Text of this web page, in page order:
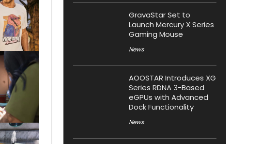
GravaStar Set to
Launch Mercury X Series
Gaming Mouse
News
AOOSTAR Introduces XG
Series RDNA 3-Based
eGPUs with Advanced
Dock Functionality
News